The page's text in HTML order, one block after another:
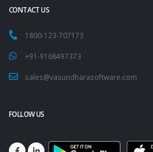
CONTACT US
1800-123-707173
+91-9168497373
sales@vasundharasoftware.com
FOLLOW US